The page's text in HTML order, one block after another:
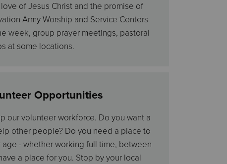
of Jesus Christ and the promise of
Army Worship and Service Centers
week, group prayer meetings, pastoral
at some locations.
Opportunities
our volunteer workforce. Do you want a
other people? Do you need a place to
- whether working full time, between
a place for you. Stop by your local